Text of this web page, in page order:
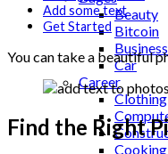
Beauty
Bitcoin
Business
Car
Career
Clothing
Cooking
Add some text
Get Started
You can take a beautiful
Find the Right